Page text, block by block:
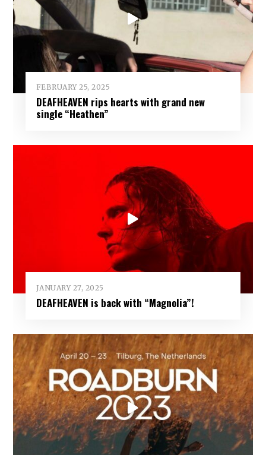
FEBRUARY 25, 2025
DEAFHEAVEN rips hearts with grand new
single “Heathen”
JANUARY 27, 2025
DEAFHEAVEN is back with “Magnolia”!